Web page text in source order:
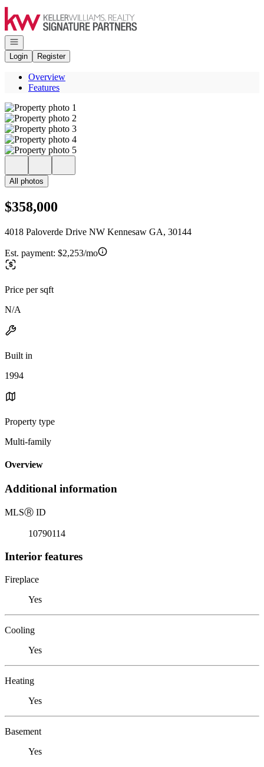
Go to: Homepage
Open navigation
Login
Register
Overview
Features
All photos
$358,000
4018 Paloverde Drive NW Kennesaw GA, 30144
Est. payment: $2,253/mo
Price per sqft
N/A
Built in
1994
Property type
Multi-family
Overview
Additional information
MLSⓇ ID
10790114
Interior features
Fireplace
Yes
Cooling
Yes
Heating
Yes
Basement
Yes